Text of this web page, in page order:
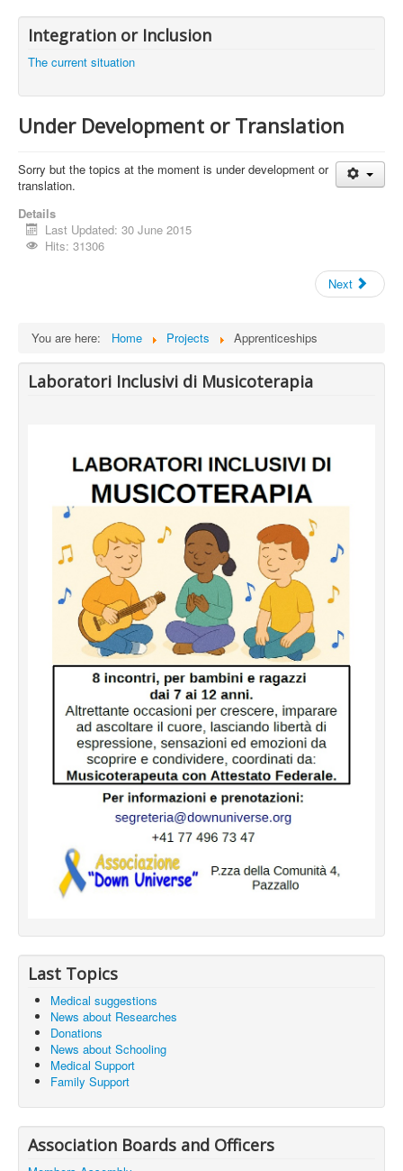
Integration or Inclusion
The current situation
Under Development or Translation
Sorry but the topics at the moment is under development or
translation.
Details
Last Updated: 30 June 2015
Hits: 31306
Next
You are here: Home Projects Apprenticeships
Laboratori Inclusivi di Musicoterapia
Last Topics
Medical suggestions
News about Researches
Donations
News about Schooling
Medical Support
Family Support
Association Boards and Officers